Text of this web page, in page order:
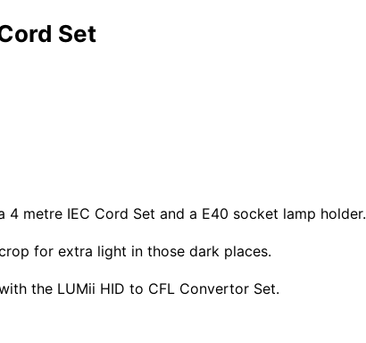
Set
metre IEC Cord Set and a E40 socket lamp holder.
for extra light in those dark places.
the LUMii HID to CFL Convertor Set.